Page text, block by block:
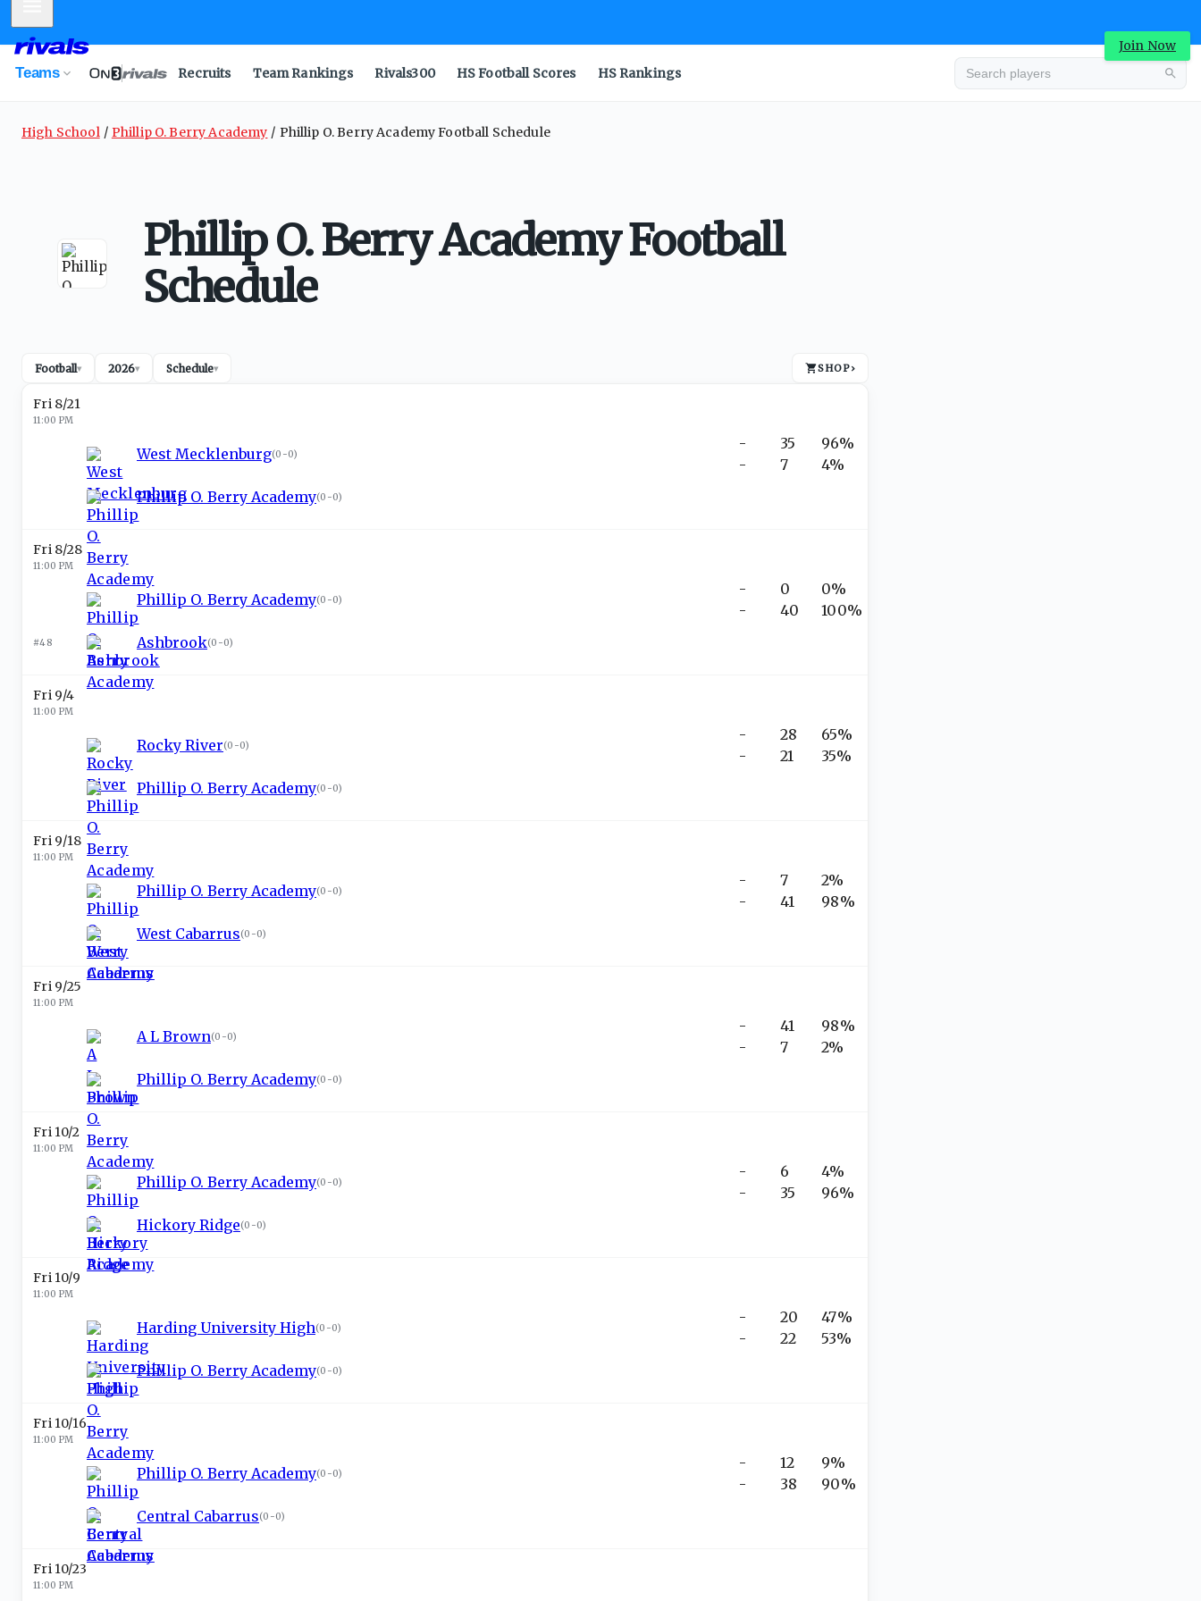
Join Now
Teams Recruits Team Rankings Rivals300 HS Football Scores HS Rankings
High School Phillip O. Berry Academy Phillip O. Berry Academy Football Schedule
Phillip O. Berry Academy Football
Schedule
Football▾ 2026▾ Schedule▾ SHOP›
Fri 8/21
11:00 PM
West Mecklenburg(0-0)
Phillip O. Berry Academy(0-0)
-
-
35
7
96%
4%
Fri 8/28
11:00 PM
Phillip O. Berry Academy(0-0)
#48 Ashbrook(0-0)
-
-
0
40
0%
100%
Fri 9/4
11:00 PM
Rocky River(0-0)
Phillip O. Berry Academy(0-0)
-
-
28
21
65%
35%
Fri 9/18
11:00 PM
Phillip O. Berry Academy(0-0)
West Cabarrus(0-0)
-
-
7
41
2%
98%
Fri 9/25
11:00 PM
A L Brown(0-0)
Phillip O. Berry Academy(0-0)
-
-
41
7
98%
2%
Fri 10/2
11:00 PM
Phillip O. Berry Academy(0-0)
Hickory Ridge(0-0)
-
-
6
35
4%
96%
Fri 10/9
11:00 PM
Harding University High(0-0)
Phillip O. Berry Academy(0-0)
-
-
20
22
47%
53%
Fri 10/16
11:00 PM
Phillip O. Berry Academy(0-0)
Central Cabarrus(0-0)
-
-
12
38
9%
90%
Fri 10/23
11:00 PM